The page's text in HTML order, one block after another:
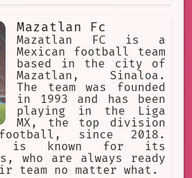
Mazatlan Fc
Mazatlan FC is a
Mexican football team
based in the city of
Mazatlan, Sinaloa.
The team was founded
in 1993 and has been
playing in the Liga
MX, the top division
since 2018.
is known for its
who are always ready
team no matter what.